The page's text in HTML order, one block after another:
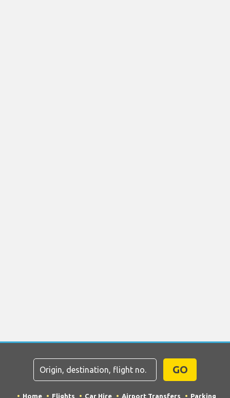
GO
Home Flights Car Hire Airport Transfers Parking